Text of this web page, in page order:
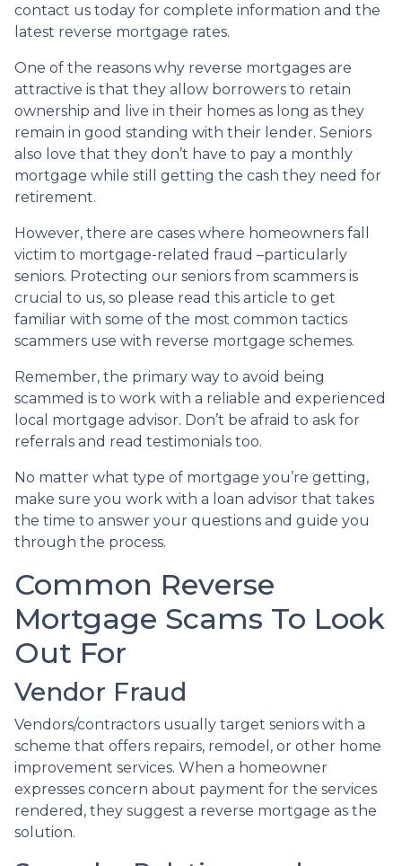
contact us today for complete information and the
latest reverse mortgage rates.
One of the reasons why reverse mortgages are
attractive is that they allow borrowers to retain
ownership and live in their homes as long as they
remain in good standing with their lender. Seniors
also love that they don’t have to pay a monthly
mortgage while still getting the cash they need for
retirement.
However, there are cases where homeowners fall
victim to mortgage-related fraud –particularly
seniors. Protecting our seniors from scammers is
crucial to us, so please read this article to get
familiar with some of the most common tactics
scammers use with reverse mortgage schemes.
Remember, the primary way to avoid being
scammed is to work with a reliable and experienced
local mortgage advisor. Don’t be afraid to ask for
referrals and read testimonials too.
No matter what type of mortgage you’re getting,
make sure you work with a loan advisor that takes
the time to answer your questions and guide you
through the process.
Common Reverse
Mortgage Scams To Look
Out For
Vendor Fraud
Vendors/contractors usually target seniors with a
scheme that offers repairs, remodel, or other home
improvement services. When a homeowner
expresses concern about payment for the services
rendered, they suggest a reverse mortgage as the
solution.